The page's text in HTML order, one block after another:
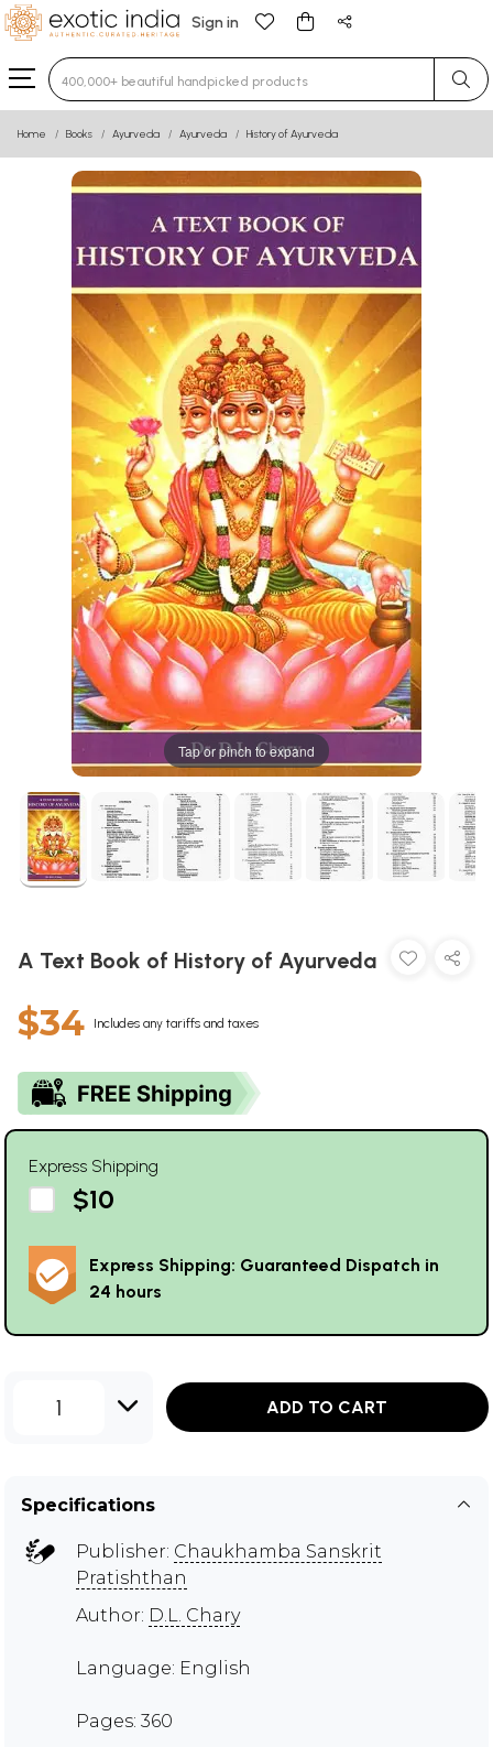
Sign in
Type 3 or more characters for results.
Home Books Ayurveda Ayurveda History of Ayurveda
Tap or pinch to expand
A Text Book of History of Ayurveda
$34 Includes any tariffs and taxes
Express Shipping
$10
Express Shipping: Guaranteed Dispatch in
24 hours
1 ADD TO CART
Specifications
Publisher: Chaukhamba Sanskrit
Pratishthan
Author: D.L. Chary
Language: English
Pages: 360